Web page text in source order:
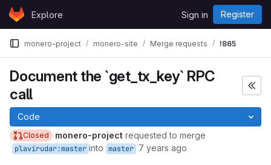
Skip to content
GitLabExplore Sign in Register
monero-project monero-site Merge requests !865
Document the `get_tx_key` RPC
call
Code
Closed monero-project requested to merge
plavirudar:master into master 7 years ago